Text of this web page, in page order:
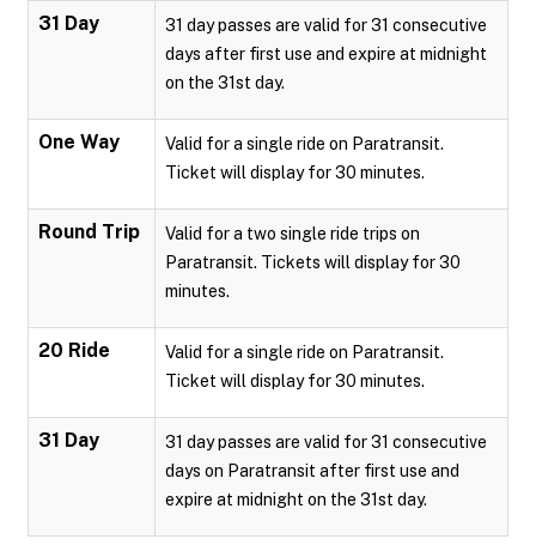
31 Day
31 day passes are valid for 31 consecutive
days after first use and expire at midnight
on the 31st day.
One Way
Valid for a single ride on Paratransit.
Ticket will display for 30 minutes.
Round Trip
Valid for a two single ride trips on
Paratransit. Tickets will display for 30
minutes.
20 Ride
Valid for a single ride on Paratransit.
Ticket will display for 30 minutes.
31 Day
31 day passes are valid for 31 consecutive
days on Paratransit after first use and
expire at midnight on the 31st day.